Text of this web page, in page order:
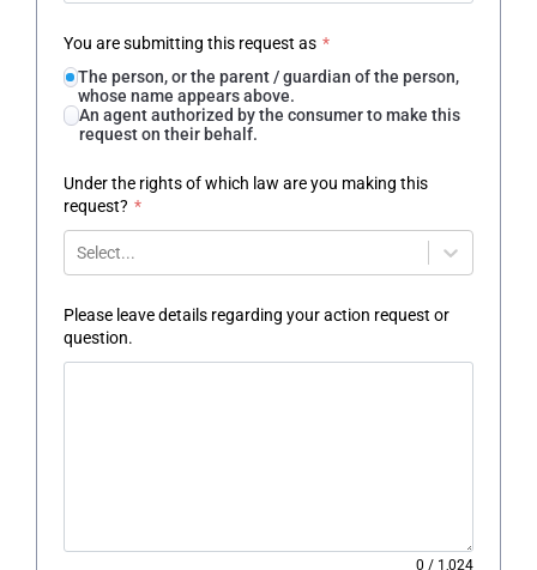
You are submitting this request as *
The person, or the parent / guardian of the person,
whose name appears above.
An agent authorized by the consumer to make this
request on their behalf.
Under the rights of which law are you making this
request? *
Select...
Please leave details regarding your action request or
question.
0 / 1,024